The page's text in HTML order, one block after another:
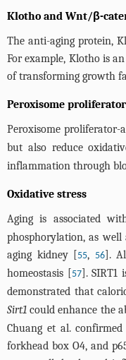
Klotho and Wnt/β-
The anti-aging protein,
For example, Klotho is
of transforming growth
Peroxisome
Peroxisome proliferator-
but also reduce
inflammation through
Oxidative stress
Aging is associated
phosphorylation, as well
aging kidney [55, 56].
homeostasis [57]. SIRT1
demonstrated that
Sirt1 could enhance the
Chuang et al.
forkhead box O4, and